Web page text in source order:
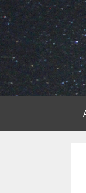
Skip
to
content